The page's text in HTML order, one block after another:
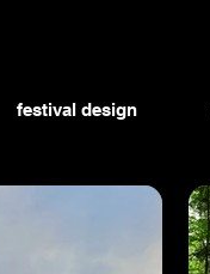
festival design